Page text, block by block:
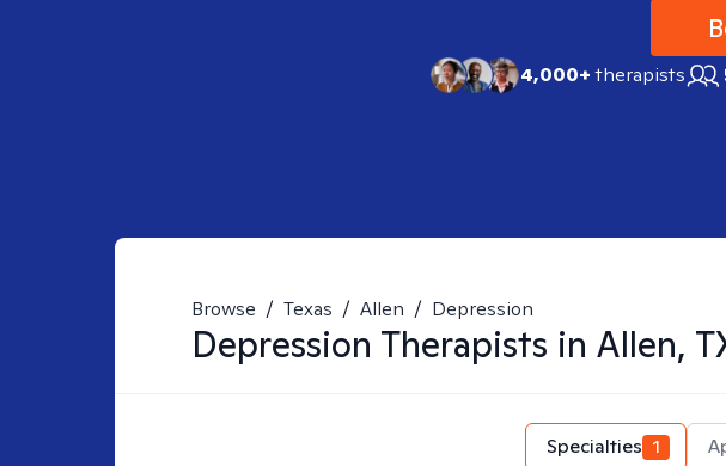
4,000+therapists
Browse / Texas / Allen / Depression
Depression Therapists in Allen,
Specialties 1